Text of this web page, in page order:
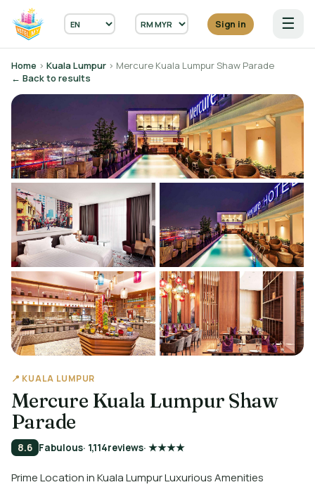
Sign in ☰
Home › Kuala Lumpur › Mercure Kuala Lumpur Shaw Parade
← Back to results
📍 KUALA LUMPUR
Mercure Kuala Lumpur Shaw
Parade
8.6 Fabulous· 1,114reviews· ★★★★
Prime Location in Kuala Lumpur Luxurious Amenities